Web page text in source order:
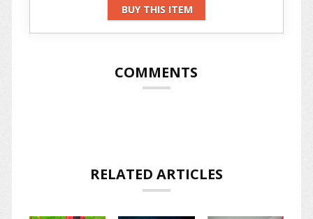
BUY THIS ITEM
COMMENTS
RELATED ARTICLES